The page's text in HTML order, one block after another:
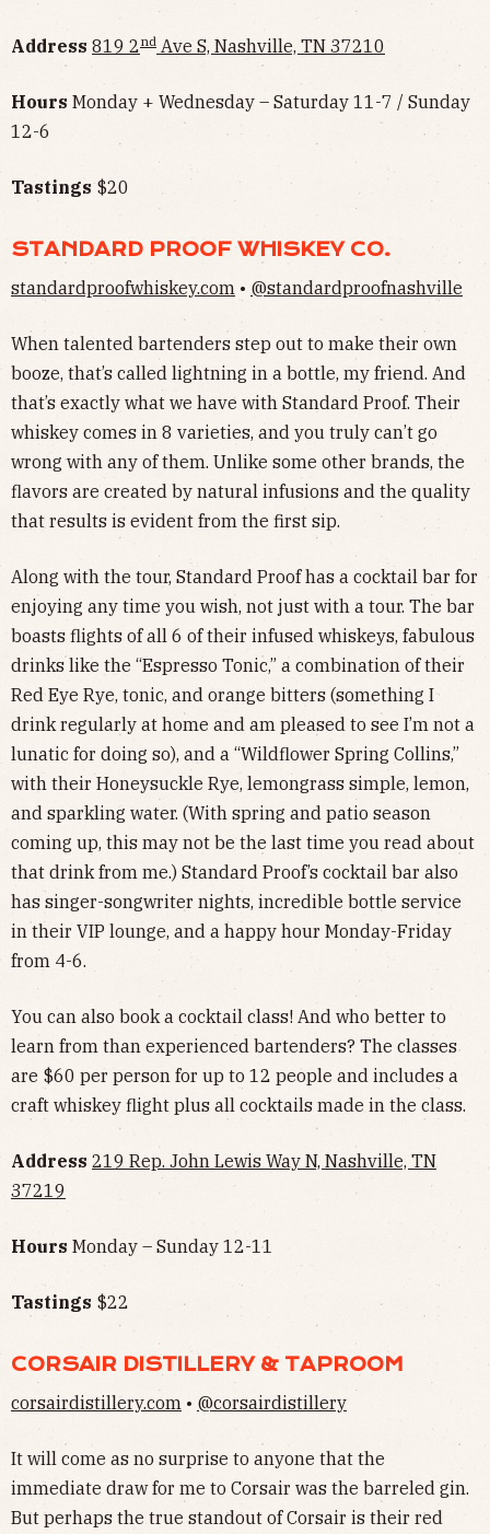
Address 819 2nd Ave S, Nashville, TN 37210
Hours Monday + Wednesday – Saturday 11-7 / Sunday
12-6
Tastings$20
STANDARD PROOF WHISKEY CO.
standardproofwhiskey.com • @standardproofnashville
When talented bartenders step out to make their own
booze, that’s called lightning in a bottle, my friend. And
that’s exactly what we have with Standard Proof. Their
whiskey comes in 8 varieties, and you truly can’t go
wrong with any of them. Unlike some other brands, the
flavors are created by natural infusions and the quality
that results is evident from the first sip.
Along with the tour, Standard Proof has a cocktail bar for
enjoying any time you wish, not just with a tour. The bar
boasts flights of all 6 of their infused whiskeys, fabulous
drinks like the “Espresso Tonic,” a combination of their
Red Eye Rye, tonic, and orange bitters (something I
drink regularly at home and am pleased to see I’m not a
lunatic for doing so), and a “Wildflower Spring Collins,”
with their Honeysuckle Rye, lemongrass simple, lemon,
and sparkling water. (With spring and patio season
coming up, this may not be the last time you read about
that drink from me.) Standard Proof’s cocktail bar also
has singer-songwriter nights, incredible bottle service
in their VIP lounge, and a happy hour Monday-Friday
from 4-6.
You can also book a cocktail class! And who better to
learn from than experienced bartenders? The classes
are $60 per person for up to 12 people and includes a
craft whiskey flight plus all cocktails made in the class.
Address 219 Rep. John Lewis Way N, Nashville, TN
37219
Hours Monday – Sunday 12-11
Tastings $22
CORSAIR DISTILLERY & TAPROOM
corsairdistillery.com • @corsairdistillery
It will come as no surprise to anyone that the
immediate draw for me to Corsair was the barreled gin.
But perhaps the true standout of Corsair is their red